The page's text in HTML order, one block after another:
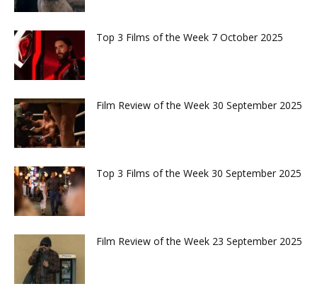
Top 3 Films of the Week 7 October 2025
Film Review of the Week 30 September 2025
Top 3 Films of the Week 30 September 2025
Film Review of the Week 23 September 2025